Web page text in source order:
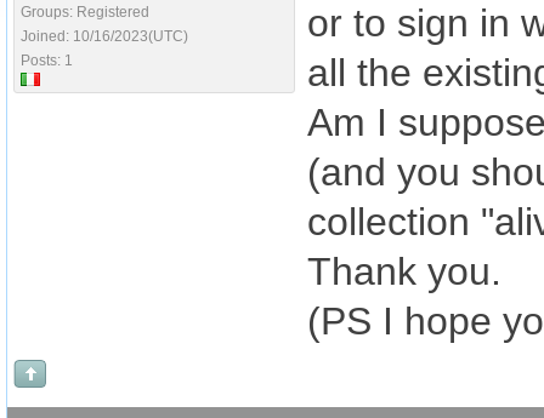
Groups: Registered
Joined: 10/16/2023(UTC)
Posts: 1
or to sign in
all the
Am I
(and you
collection
Thank you.
(PS I hope